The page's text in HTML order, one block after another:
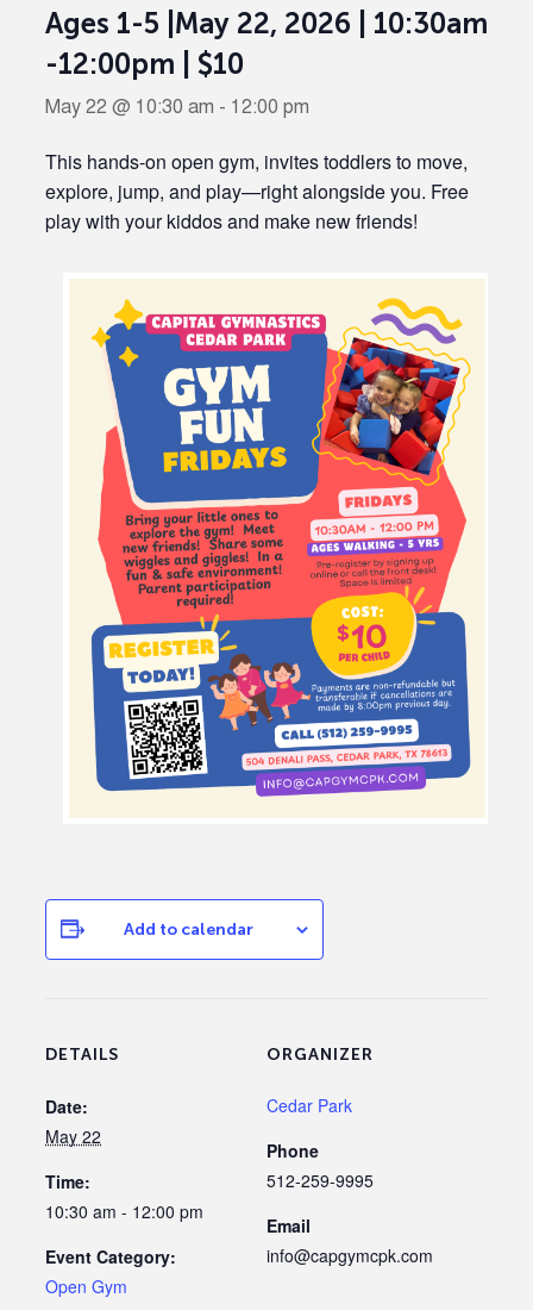
Ages 1-5 |May 22, 2026 | 10:30am
-12:00pm | $10
May 22 @ 10:30 am - 12:00 pm
This hands-on open gym, invites toddlers to move,
explore, jump, and play—right alongside you. Free
play with your kiddos and make new friends!
Add to calendar
DETAILS
Date:
May 22
Time:
10:30 am - 12:00 pm
Event Category:
Open Gym
ORGANIZER
Cedar Park
Phone
512-259-9995
Email
info@capgymcpk.com